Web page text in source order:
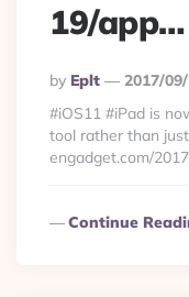
19/app…
Posted
By
By Eplt
2017/
#iOS11 #iPad is
tool rather than
engadget.com/
Continue